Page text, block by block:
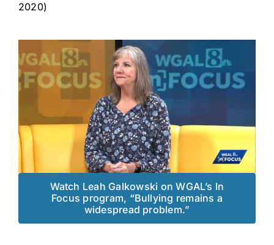
2020)
Watch Leah Galkowski on WGAL’s In
Focus program, “Bullying remains a
widespread problem.”